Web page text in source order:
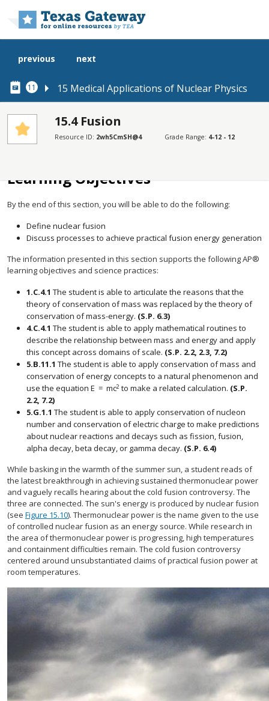
11 15 Medical Applications of Nuclear Physics
previous next
15.4 Fusion
Resource ID: 2wh5CmSH@4 Grade Range: 4-12 - 12
SECTIONS
Learning Objectives
By the end of this section, you will be able to do the following:
Define nuclear fusion
Discuss processes to achieve practical fusion energy generation
The information presented in this section supports the following AP®
learning objectives and science practices:
1.C.4.1 The student is able to articulate the reasons that the
theory of conservation of mass was replaced by the theory of
conservation of mass-energy. (S.P. 6.3)
4.C.4.1 The student is able to apply mathematical routines to
describe the relationship between mass and energy and apply
this concept across domains of scale. (S.P. 2.2, 2.3, 7.2)
5.B.11.1 The student is able to apply conservation of mass and
conservation of energy concepts to a natural phenomenon and
use the equation E = mc2
E =mc2 to make a related calculation. (S.P.
2.2, 7.2)
5.G.1.1 The student is able to apply conservation of nucleon
number and conservation of electric charge to make predictions
about nuclear reactions and decays such as fission, fusion,
alpha decay, beta decay, or gamma decay. (S.P. 6.4)
While basking in the warmth of the summer sun, a student reads of
the latest breakthrough in achieving sustained thermonuclear power
and vaguely recalls hearing about the cold fusion controversy. The
three are connected. The sun's energy is produced by nuclear fusion
(see Figure 15.10). Thermonuclear power is the name given to the use
of controlled nuclear fusion as an energy source. While research in
the area of thermonuclear power is progressing, high temperatures
and containment difficulties remain. The cold fusion controversy
centered around unsubstantiated claims of practical fusion power at
room temperatures.